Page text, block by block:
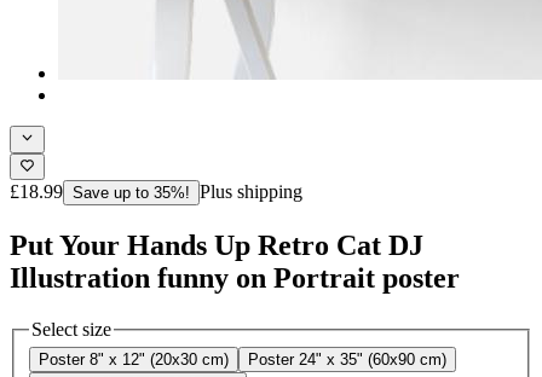
£18.99 Save up to 35%! Plus shipping
Put Your Hands Up Retro Cat DJ
Illustration funny on Portrait poster
Select size
Poster 8" x 12" (20x30 cm)
Poster 24" x 35" (60x90 cm)